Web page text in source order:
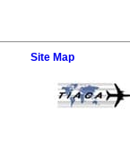
Site Map